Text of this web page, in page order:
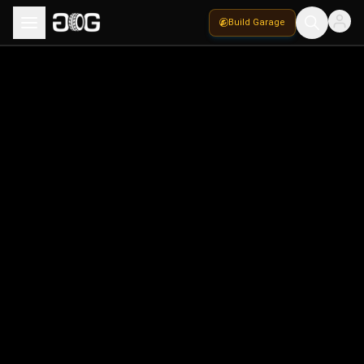
Build Garage